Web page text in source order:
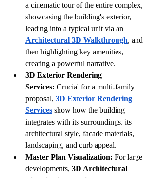
a cinematic tour of the entire complex,
showcasing the building's exterior,
Architectural 3D Walkthrough, and
then highlighting key amenities,
creating a powerful narrative.
3D Exterior Rendering
Services: Crucial for a multi-family
proposal, 3D Exterior Rendering
Services show how the building
integrates with its surroundings, its
architectural style, facade materials,
landscaping, and curb appeal.
Master Plan Visualization: For large
developments, 3D Architectural